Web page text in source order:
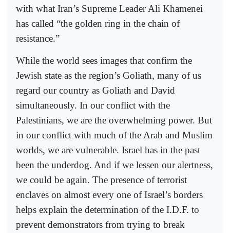
with what Iran’s Supreme Leader Ali Khamenei
has called “the golden ring in the chain of
resistance.”
While the world sees images that confirm the
Jewish state as the region’s Goliath, many of us
regard our country as Goliath and David
simultaneously. In our conflict with the
Palestinians, we are the overwhelming power. But
in our conflict with much of the Arab and Muslim
worlds, we are vulnerable. Israel has in the past
been the underdog. And if we lessen our alertness,
we could be again. The presence of terrorist
enclaves on almost every one of Israel’s borders
helps explain the determination of the I.D.F. to
prevent demonstrators from trying to break